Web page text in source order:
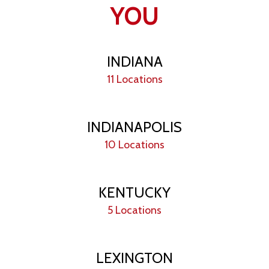
YOU
INDIANA
11 Locations
INDIANAPOLIS
10 Locations
KENTUCKY
5 Locations
LEXINGTON